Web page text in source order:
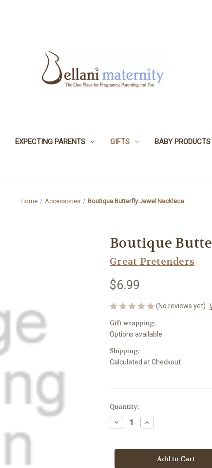
EXPECTING PARENTS GIFTS BABY PRODUCTS
Home Accessories Boutique Butterfly Jewel Necklace
Boutique
Great Pretenders
$6.99
(No reviews yet)
Gift wrapping:
Options available
Shipping:
Calculated at Checkout
Current
Stock:
Quantity:
Decrease
Quantity
Butterfly
Increase
Quantity
Butterfly
Jewel
Necklace